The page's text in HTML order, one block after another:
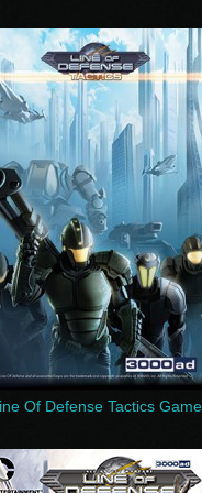
Of Defense Tactics Game